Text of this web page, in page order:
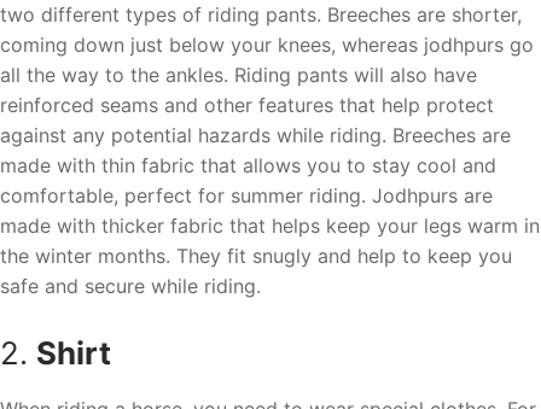
two different types of riding pants. Breeches are shorter,
coming down just below your knees, whereas jodhpurs go
all the way to the ankles. Riding pants will also have
reinforced seams and other features that help protect
against any potential hazards while riding. Breeches are
made with thin fabric that allows you to stay cool and
comfortable, perfect for summer riding. Jodhpurs are
made with thicker fabric that helps keep your legs warm in
the winter months. They fit snugly and help to keep you
safe and secure while riding.
2. Shirt